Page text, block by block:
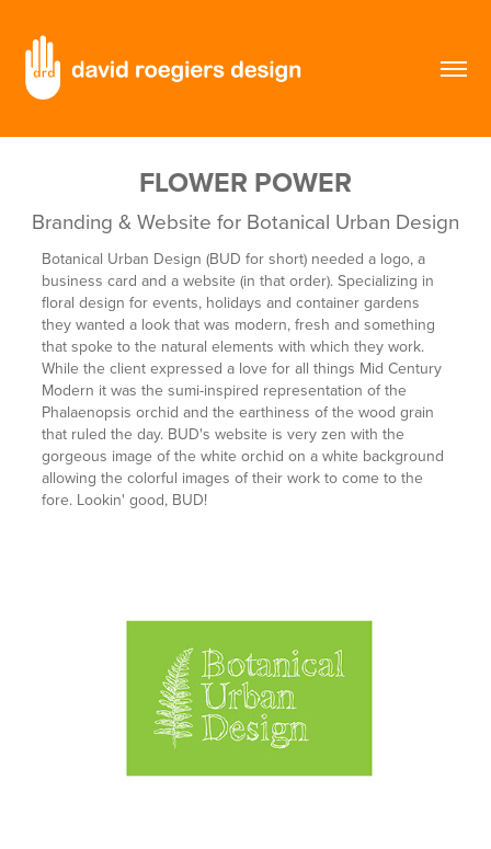
FLOWER POWER
Branding & Website for Botanical Urban Design
Botanical Urban Design (BUD for short) needed a logo, a
business card and a website (in that order). Specializing in
floral design for events, holidays and container gardens
they wanted a look that was modern, fresh and something
that spoke to the natural elements with which they work.
While the client expressed a love for all things Mid Century
Modern it was the sumi-inspired representation of the
Phalaenopsis orchid and the earthiness of the wood grain
that ruled the day. BUD's website is very zen with the
gorgeous image of the white orchid on a white background
allowing the colorful images of their work to come to the
fore. Lookin' good, BUD!